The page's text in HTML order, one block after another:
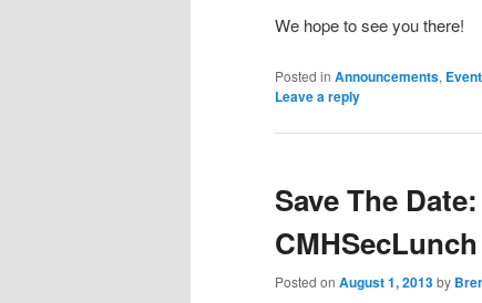
We hope to see you there!
Posted in Announcements,
Leave a reply
Save The
CMHSecLunch
Posted on August 1, 2013by